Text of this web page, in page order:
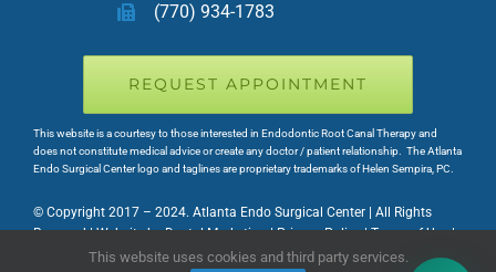
(770) 934-1783
REQUEST APPOINTMENT
This website is a courtesy to those interested in Endodontic Root Canal Therapy and
does not constitute medical advice or create any doctor / patient relationship. The Atlanta
Endo Surgical Center logo and taglines are proprietary trademarks of Helen Sempira, PC.
© Copyright 2017 – 2024. Atlanta Endo Surgical Center | All Rights
Reserved | Website by Dental Marketing | Privacy Policy | Terms of Use |
HIPAA NOTICEThis website uses cookies and third party services.